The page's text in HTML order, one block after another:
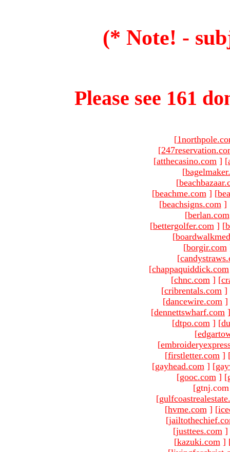
(* Note! -
Please see 161
[
[
[atthecasino.com ] [
[
[
[beachme.com ] [
[beachsigns.com ]
[berlan.com
[bettergolfer.com ] [
[
[borgir.com
[
[chappaquiddick.com
[chnc.com ] [
[cribrentals.com ]
[dancewire.com ]
[dennettswharf.com ]
[dtpo.com ] [
[
[
[firstletter.com ]
[gayhead.com ] [
[gooc.com ] [
[
[hvme.com ] [
[
[justtees.com ]
[kazuki.com ]